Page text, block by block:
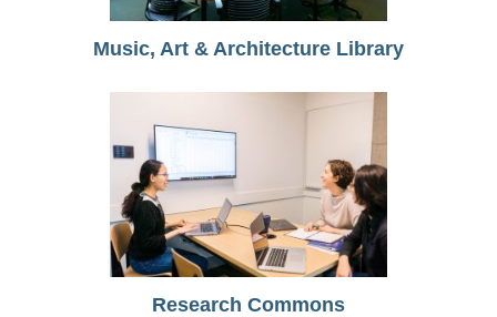
Music, Art & Architecture Library
Research Commons